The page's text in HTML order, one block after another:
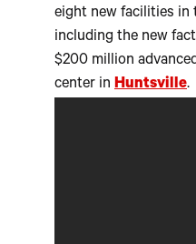
eight new facilities in
including the new
$200 million
center in Huntsville.